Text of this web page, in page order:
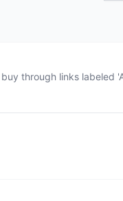
through links labeled